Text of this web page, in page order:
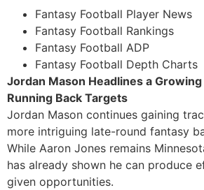
Fantasy Football Player News
Fantasy Football Rankings
Fantasy Football ADP
Fantasy Football Depth Charts
Jordan Mason Headlines a
Running Back Targets
Jordan Mason continues gaining
more intriguing late-round fantasy
While Aaron Jones remains
has already shown he can produce
given opportunities.